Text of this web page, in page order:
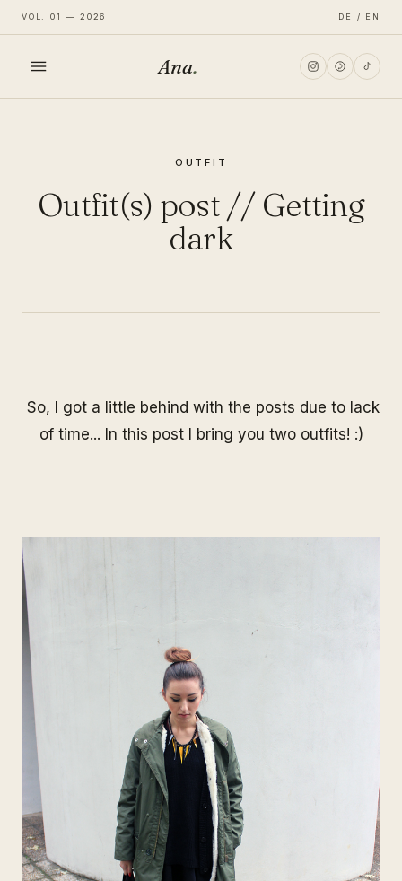
VOL. 01 — 2026 DE / EN
Ana.
OUTFIT
Outfit(s) post // Getting
dark
So, I got a little behind with the posts due to lack
of time... In this post I bring you two outfits! :)